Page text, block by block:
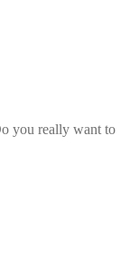
you really want to